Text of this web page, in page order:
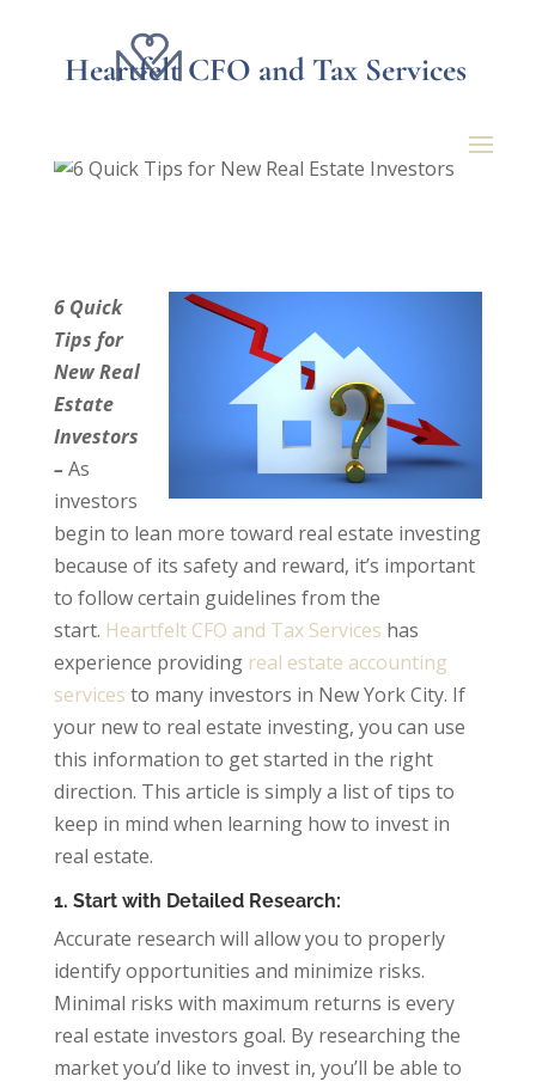
Heartfelt CFO and Tax Services
6 Quick Tips for New
6 Quick
Tips for
New Real
Estate
Investors
–As
investors
begin to lean more toward real estate investing
because of its safety and reward, it’s important
to follow certain guidelines from the
start. Heartfelt CFO and Tax Services has
experience providing real estate accounting
services to many investors in New York City. If
your new to real estate investing, you can use
this information to get started in the right
direction. This article is simply a list of tips to
keep in mind when learning how to invest in
real estate.
1. Start with Detailed Research:
Accurate research will allow you to properly
identify opportunities and minimize risks.
Minimal risks with maximum returns is every
real estate investors goal. By researching the
market you’d like to invest in, you’ll be able to